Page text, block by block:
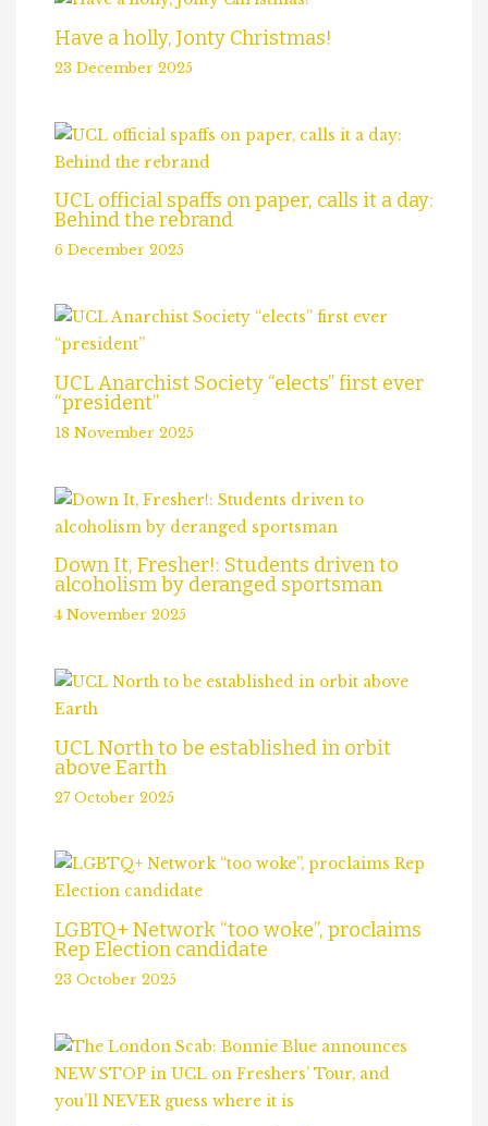
Have a holly, Jonty Christmas!
23 December 2025
UCL official spaffs on paper, calls it a day:
Behind the rebrand
6 December 2025
UCL Anarchist Society “elects” first ever
“president”
18 November 2025
Down It, Fresher!: Students driven to
alcoholism by deranged sportsman
4 November 2025
UCL North to be established in orbit
above Earth
27 October 2025
LGBTQ+ Network “too woke”, proclaims
Rep Election candidate
23 October 2025